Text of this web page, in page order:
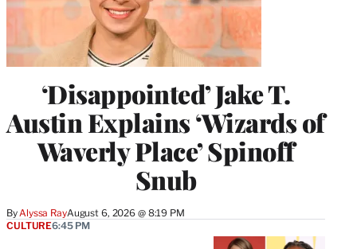
‘Disappointed’ Jake T.
Austin Explains ‘Wizards of
Waverly Place’ Spinoff
Snub
By Alyssa RayAugust 6, 2026 @ 8:19 PM
CULTURE6:45 PM